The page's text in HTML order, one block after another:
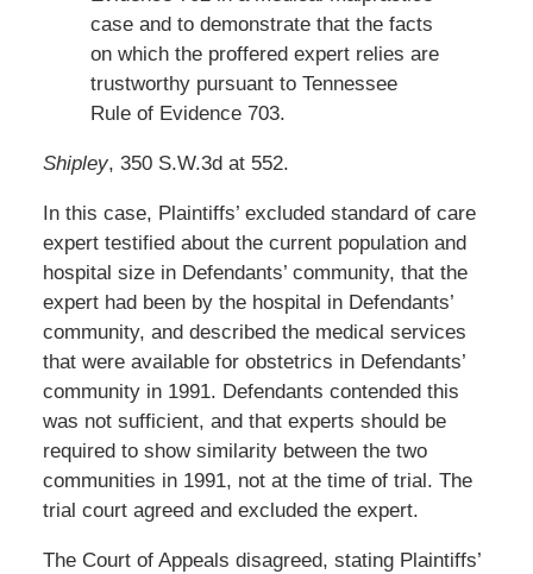
case and to demonstrate that the facts
on which the proffered expert relies are
trustworthy pursuant to Tennessee
Rule of Evidence 703.
Shipley, 350 S.W.3d at 552.
In this case, Plaintiffs’ excluded standard of care
expert testified about the current population and
hospital size in Defendants’ community, that the
expert had been by the hospital in Defendants’
community, and described the medical services
that were available for obstetrics in Defendants’
community in 1991. Defendants contended this
was not sufficient, and that experts should be
required to show similarity between the two
communities in 1991, not at the time of trial. The
trial court agreed and excluded the expert.
The Court of Appeals disagreed, stating Plaintiffs’